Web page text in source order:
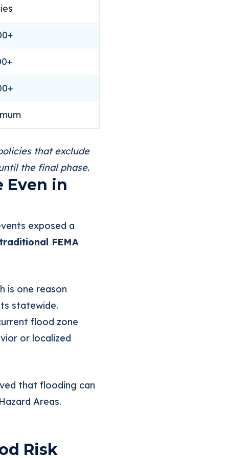
that exclude
the final phase.
Even in
exposed a
FEMA
is one reason
statewide.
flood zone
or localized
that flooding can
Areas.
Risk